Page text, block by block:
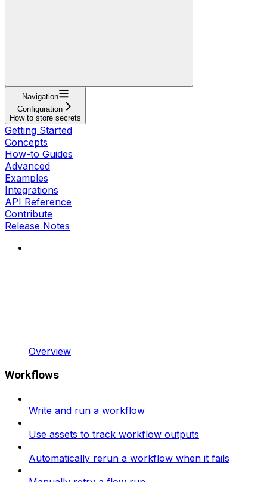
Navigation
Configuration
How to store secrets
Getting Started
Concepts
How-to Guides
Advanced
Examples
Integrations
API Reference
Contribute
Release Notes
Overview
Workflows
Write and run a workflow
Use assets to track workflow outputs
Automatically rerun a workflow when it fails